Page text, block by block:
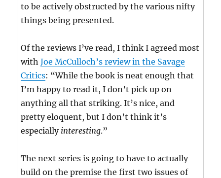
to be actively obstructed by the various nifty
things being presented.
Of the reviews I’ve read, I think I agreed most
withJoe McCulloch’s review in the Savage
Critics: “While the book is neat enough that
I’m happy to read it, I don’t pick up on
anything all that striking. It’s nice, and
pretty eloquent, but I don’t think it’s
especially interesting.”
The next series is going to have to actually
build on the premise the first two issues of